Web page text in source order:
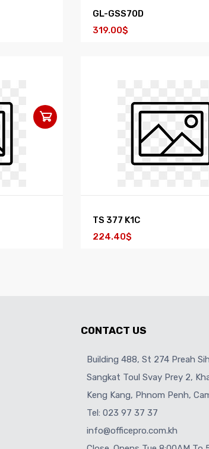
GL-GSS70D
319.00$
TS 377 K1C
224.40$
CONTACT US
Building 488, St 274 Preah
Sangkat Toul Svay Prey 2,
Keng Kang, Phnom Penh,
Tel: 023 97 37 37
info@officepro.com.kh